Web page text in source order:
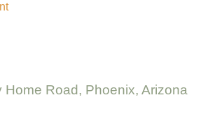
Home Road, Phoenix, Arizona